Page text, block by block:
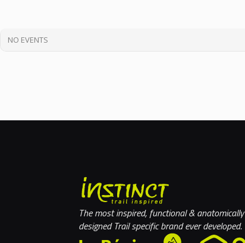
NO EVENTS
The most inspired, functional & anatomically
designed Trail specific brand ever developed.